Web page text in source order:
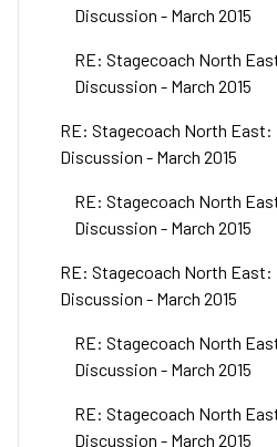
Discussion - March 2015
RE: Stagecoach North
Discussion - March 2015
RE: Stagecoach North
Discussion - March 2015
RE: Stagecoach North
Discussion - March 2015
RE: Stagecoach North
Discussion - March 2015
RE: Stagecoach North
Discussion - March 2015
RE: Stagecoach North
Discussion - March 2015